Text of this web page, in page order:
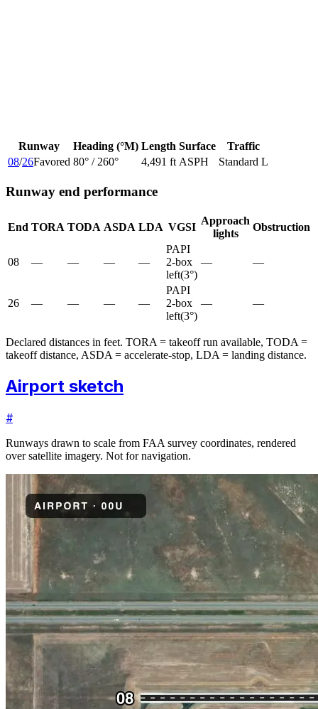
Runway Heading (°M) Length Surface
Traffic
08/26Favored 80° / 260° 4,491 ft ASPH Standard L
Runway end performance
End TORA TODA ASDA LDA VGSI
Approach
lights
Obstruction
08 — — — —
PAPI
2-box
left(3°)
— —
26 — — — —
PAPI
2-box
left(3°)
— —
Declared distances in feet. TORA = takeoff run available, TODA =
takeoff distance, ASDA = accelerate-stop, LDA = landing distance.
Airport sketch
#
Runways drawn to scale from FAA survey coordinates, rendered
over satellite imagery. Not for navigation.